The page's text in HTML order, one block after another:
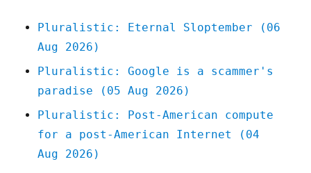
Pluralistic: Eternal Sloptember (06
Aug 2026)
Pluralistic: Google is a scammer's
paradise (05 Aug 2026)
Pluralistic: Post-American compute
for a post-American Internet (04
Aug 2026)